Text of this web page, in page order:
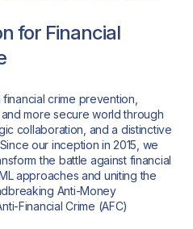
for Financial
crime prevention,
more secure world through
collaboration, and a distinctive
our inception in 2015, we
the battle against financial
approaches and uniting the
Anti-Money
Financial Crime (AFC)